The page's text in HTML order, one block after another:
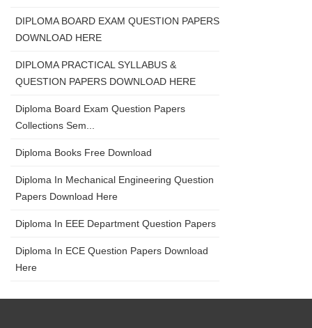
DIPLOMA BOARD EXAM QUESTION PAPERS
DOWNLOAD HERE
DIPLOMA PRACTICAL SYLLABUS &
QUESTION PAPERS DOWNLOAD HERE
Diploma Board Exam Question Papers
Collections Sem...
Diploma Books Free Download
Diploma In Mechanical Engineering Question
Papers Download Here
Diploma In EEE Department Question Papers
Diploma In ECE Question Papers Download
Here